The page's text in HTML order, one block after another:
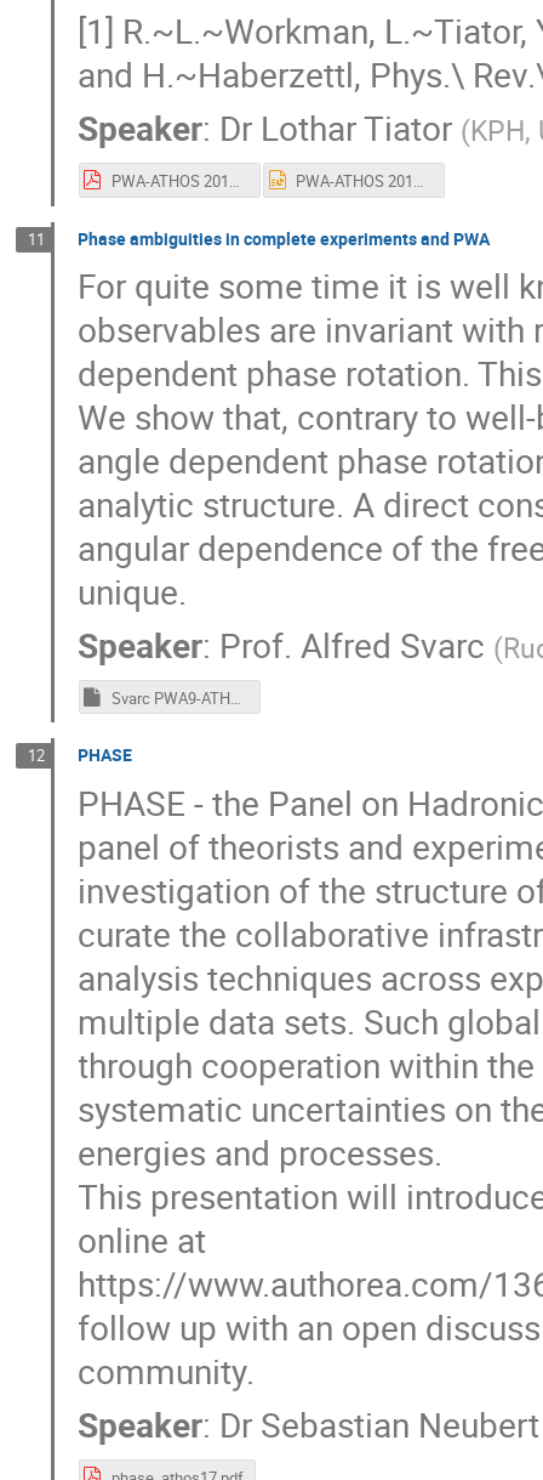
[1] R.~L.~Workman,
and H.~Haberzettl, Phys.\
Speaker: Dr Lothar Tiator (
PWA-ATHOS 2017 - V4.pdf PWA-ATHOS 2017 - V4.ppt
11 Phase ambiguities in complete experiments and PWA
For quite some time it is well
observables are invariant with
dependent phase rotation.
We show that, contrary to
angle dependent phase
analytic structure. A direct
angular dependence of the
unique.
Speaker: Prof. Alfred Svarc (
Svarc PWA9-ATHOS4 Final.pptm
12 PHASE
PHASE - the Panel on
panel of theorists and
investigation of the structure
curate the collaborative
analysis techniques across
multiple data sets. Such
through cooperation within
systematic uncertainties on
energies and processes.
This presentation will
online at
https://www.authorea.com/
follow up with an open
community.
Speaker: Dr Sebastian Neubert